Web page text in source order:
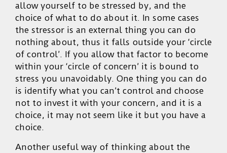
allow yourself to be stressed by, and the
choice of what to do about it. In some cases
the stressor is an external thing you can do
nothing about, thus it falls outside your ‘circle
of control’. If you allow that factor to become
within your ‘circle of concern’ it is bound to
stress you unavoidably. One thing you can do
is identify what you can’t control and choose
not to invest it with your concern, and it is a
choice, it may not seem like it but you have a
choice.
Another useful way of thinking about the